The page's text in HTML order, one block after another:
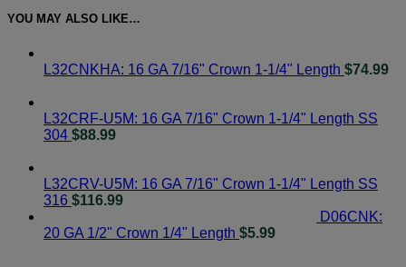
YOU MAY ALSO LIKE…
L32CNKHA: 16 GA 7/16" Crown 1-1/4" Length $74.99
L32CRF-U5M: 16 GA 7/16" Crown 1-1/4" Length SS
304 $88.99
L32CRV-U5M: 16 GA 7/16" Crown 1-1/4" Length SS
316 $116.99
D06CNK:
20 GA 1/2" Crown 1/4" Length $5.99